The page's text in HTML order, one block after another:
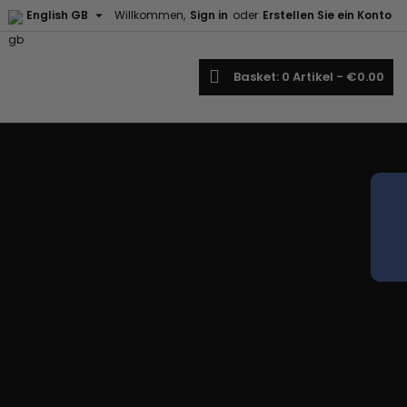
Willkommen, Sign in oder Erstellen Sie ein Konto
English GB 
Basket 0 Artikel - €0.00